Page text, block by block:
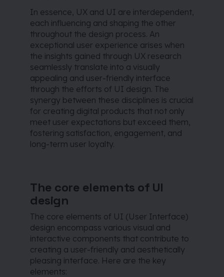
In essence, UX and UI are interdependent,
each influencing and shaping the other
throughout the design process. An
exceptional user experience arises when
the insights gained through UX research
seamlessly translate into a visually
appealing and user-friendly interface
through the efforts of UI design. The
synergy between these disciplines is crucial
for creating digital products that not only
meet user expectations but exceed them,
fostering satisfaction, engagement, and
long-term user loyalty.
The core elements of UI
design
The core elements of UI (User Interface)
design encompass various visual and
interactive components that contribute to
creating a user-friendly and aesthetically
pleasing interface. Here are the key
elements: